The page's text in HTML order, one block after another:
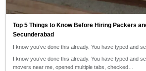
Top 5 Things to Know Before Hiring Packers
Secunderabad
I know you’ve done this already. You have typed and
I know you’ve done this already. You have typed and
movers near me, opened multiple tabs, checked…